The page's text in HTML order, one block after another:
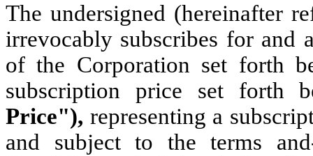
The undersigned (hereinafter
irrevocably subscribes for and
of the Corporation set forth
subscription price set forth
Price"), representing a
and subject to the terms